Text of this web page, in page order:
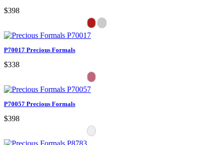
$398
P70017 Precious Formals
$338
P70057 Precious Formals
$398